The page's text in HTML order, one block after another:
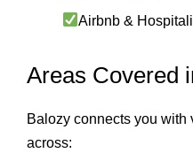
Airbnb &
Areas Covered
Balozy connects you
across: